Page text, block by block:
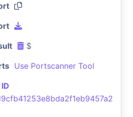
$
Use Portscanner Tool